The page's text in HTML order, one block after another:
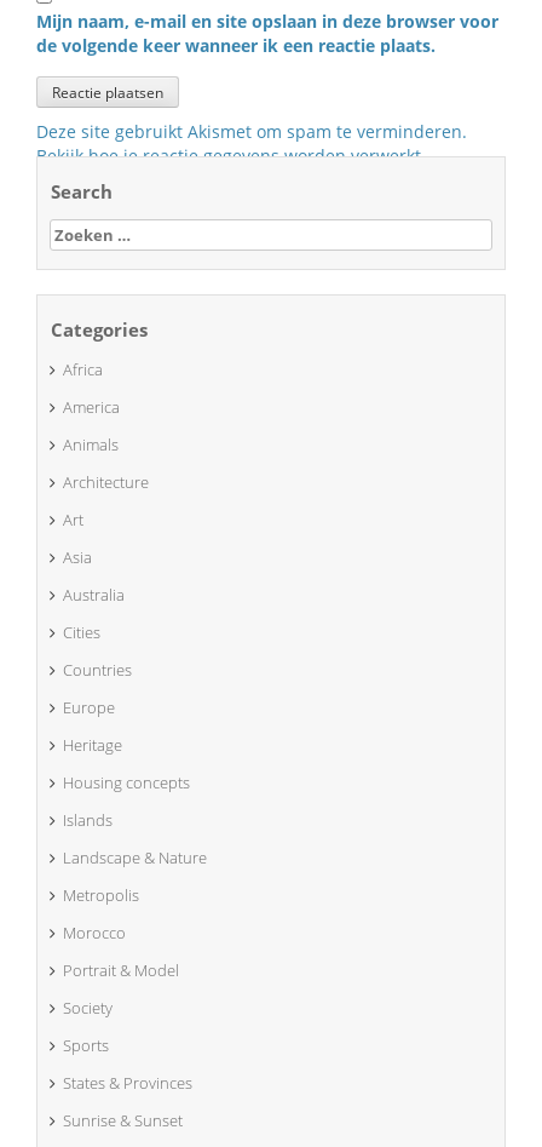
Mijn naam, e-mail en site opslaan in deze browser voor
de volgende keer wanneer ik een reactie plaats.
Deze site gebruikt Akismet om spam te verminderen.
Bekijk hoe je reactie gegevens worden verwerkt.
Search
Zoeken
naar:
Categories
Africa
America
Animals
Architecture
Art
Asia
Australia
Cities
Countries
Europe
Heritage
Housing concepts
Islands
Landscape & Nature
Metropolis
Morocco
Portrait & Model
Society
Sports
States & Provinces
Sunrise & Sunset